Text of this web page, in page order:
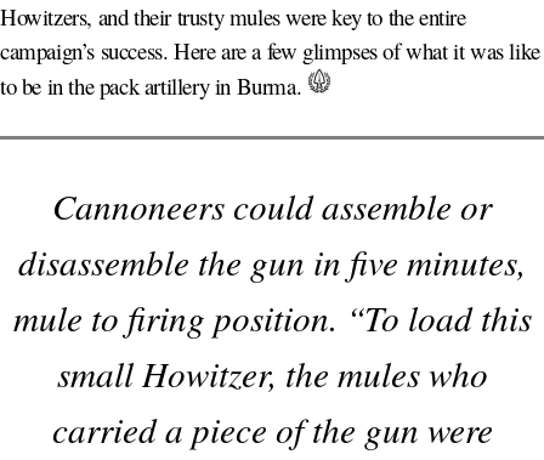
Howitzers, and their trusty mules were key to the entire
campaign’s success. Here are a few glimpses of what it was like
to be in the pack artillery in Burma.
Cannoneers could assemble or
disassemble the gun in five minutes,
mule to firing position. “To load this
small Howitzer, the mules who
carried a piece of the gun were